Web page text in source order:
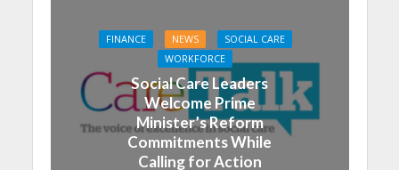
FINANCE NEWS
SOCIAL CARE
WORKFORCE
Social Care Leaders
Welcome Prime
Minister’s Reform
Commitments While
Calling for Action